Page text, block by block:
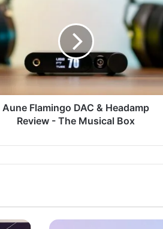
Aune Flamingo DAC & Headamp
Review - The Musical Box